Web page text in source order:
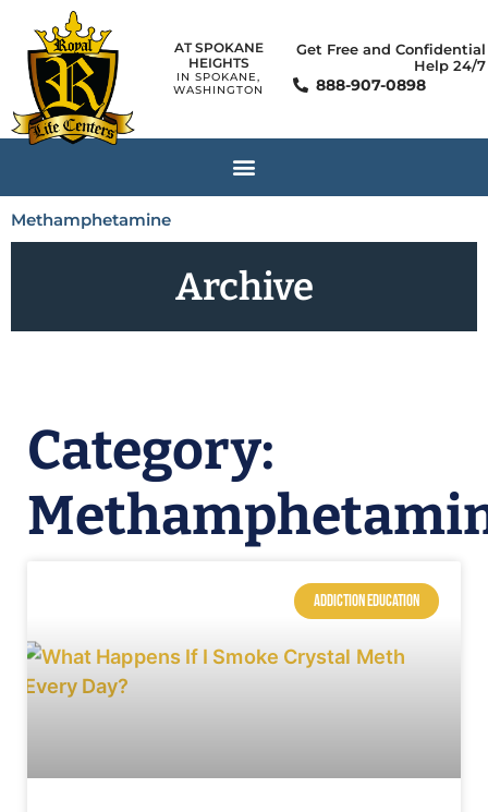
AT SPOKANE
HEIGHTS
IN SPOKANE,
WASHINGTON
Get Free and Confidential
Help 24/7
888-907-0898
Methamphetamine
Archive
Category:
ADDICTION EDUCATION